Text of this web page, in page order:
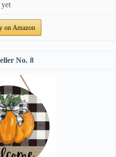
on Amazon
8